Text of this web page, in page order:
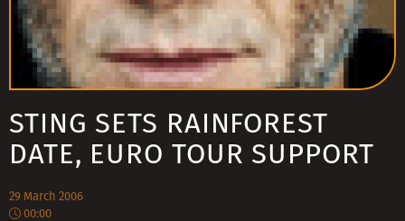
STING SETS RAINFOREST
DATE, EURO TOUR SUPPORT
29 March 2006
00:00